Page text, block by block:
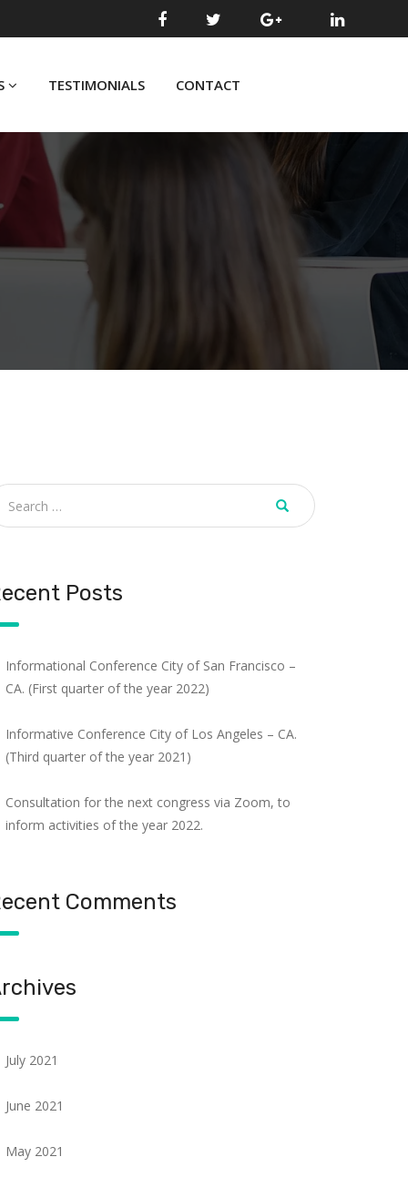
TESTIMONIALS CONTACT
Posts
Informational Conference City of San Francisco –
CA. (First quarter of the year 2022)
Informative Conference City of Los Angeles – CA.
(Third quarter of the year 2021)
Consultation for the next congress via Zoom, to
inform activities of the year 2022.
Comments
July 2021
June 2021
May 2021